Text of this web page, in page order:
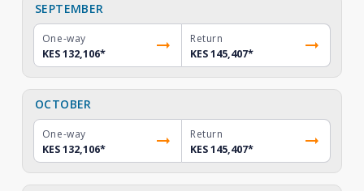
SEPTEMBER
One-way
KES 132,106*
Return
KES 145,407*
OCTOBER
One-way
KES 132,106*
Return
KES 145,407*